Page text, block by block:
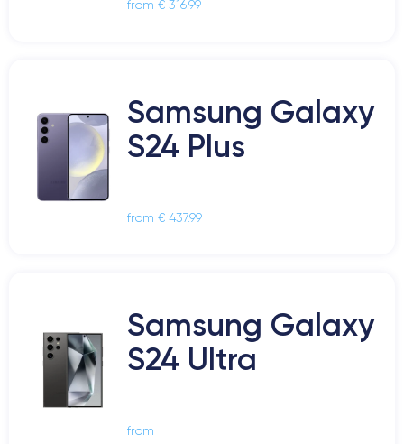
from € 316.99
Samsung Galaxy
S24 Plus
from € 437.99
Samsung Galaxy
S24 Ultra
from